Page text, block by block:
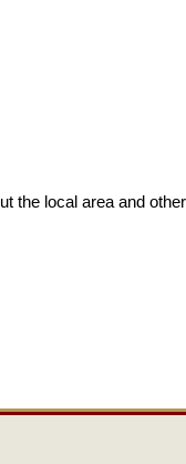
the local area and